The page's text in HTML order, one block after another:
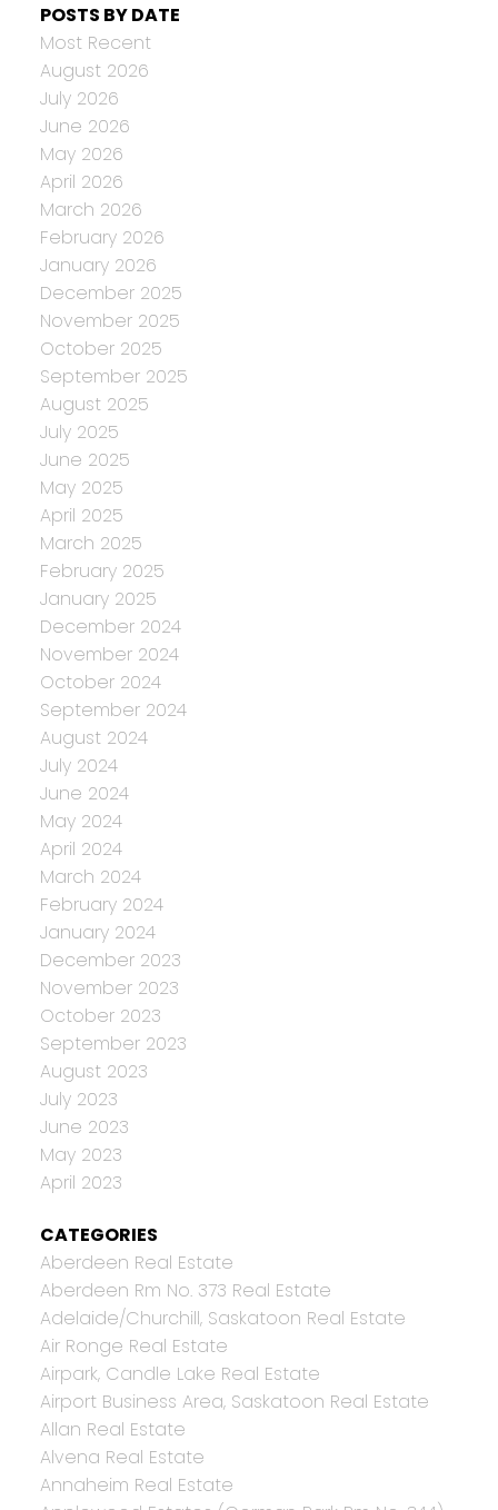
POSTS BY DATE
Most Recent
August 2026
July 2026
June 2026
May 2026
April 2026
March 2026
February 2026
January 2026
December 2025
November 2025
October 2025
September 2025
August 2025
July 2025
June 2025
May 2025
April 2025
March 2025
February 2025
January 2025
December 2024
November 2024
October 2024
September 2024
August 2024
July 2024
June 2024
May 2024
April 2024
March 2024
February 2024
January 2024
December 2023
November 2023
October 2023
September 2023
August 2023
July 2023
June 2023
May 2023
April 2023
CATEGORIES
Aberdeen Real Estate
Aberdeen Rm No. 373 Real Estate
Adelaide/Churchill, Saskatoon Real Estate
Air Ronge Real Estate
Airpark, Candle Lake Real Estate
Airport Business Area, Saskatoon Real Estate
Allan Real Estate
Alvena Real Estate
Annaheim Real Estate